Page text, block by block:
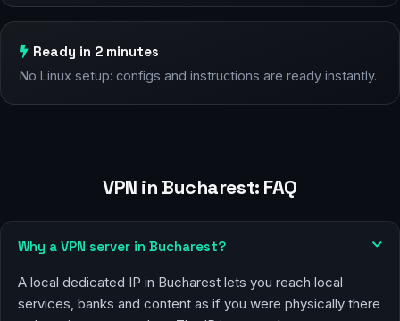
Ready in 2 minutes
No Linux setup: configs and instructions are ready instantly.
VPN in Bucharest: FAQ
Why a VPN server in Bucharest?
A local dedicated IP in Bucharest lets you reach local
services, banks and content as if you were physically there